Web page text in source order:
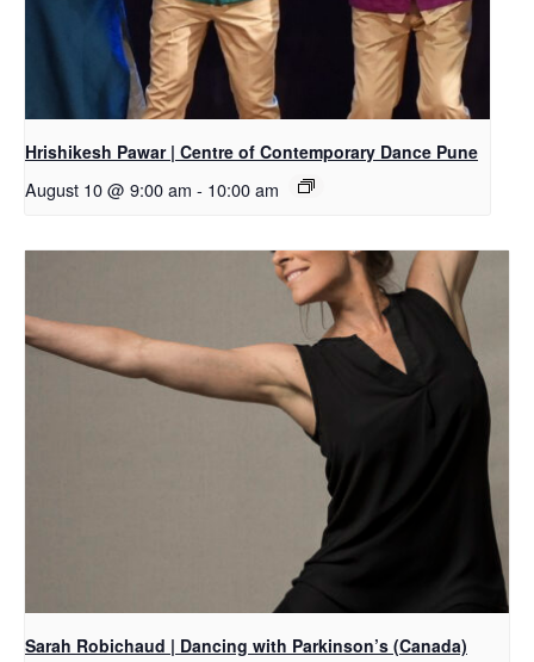
Hrishikesh Pawar | Centre of Contemporary Dance Pune
August 10 @ 9:00 am - 10:00 am
Sarah Robichaud | Dancing with Parkinson’s (Canada)